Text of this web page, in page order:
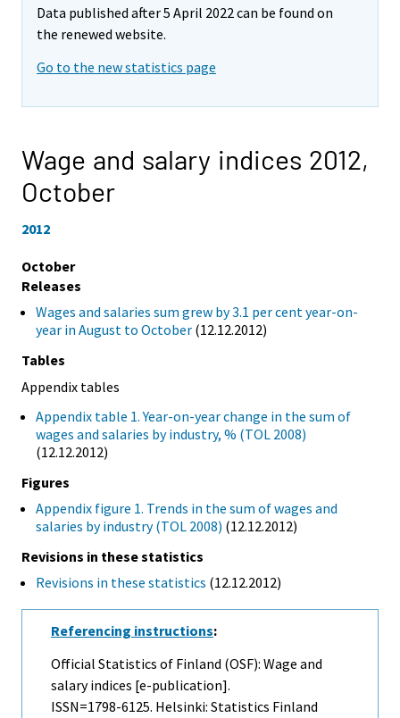
Data published after 5 April 2022 can be found on
the renewed website.
Go to the new statistics page
Wage and salary indices 2012,
October
2012
October
Releases
Wages and salaries sum grew by 3.1 per cent year-on-
year in August to October (12.12.2012)
Tables
Appendix tables
Appendix table 1. Year-on-year change in the sum of
wages and salaries by industry, % (TOL 2008)
(12.12.2012)
Figures
Appendix figure 1. Trends in the sum of wages and
salaries by industry (TOL 2008) (12.12.2012)
Revisions in these statistics
Revisions in these statistics (12.12.2012)
Referencing instructions:
Official Statistics of Finland (OSF): Wage and
salary indices [e-publication].
ISSN=1798-6125. Helsinki: Statistics Finland